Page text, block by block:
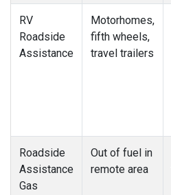
RV
Roadside
Assistance
Motorhomes,
fifth wheels,
travel trailers
Roadside
Assistance
Gas
Out of fuel in
remote area